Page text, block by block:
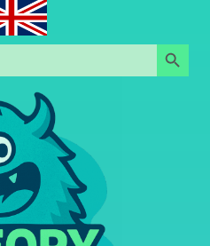
Search Button